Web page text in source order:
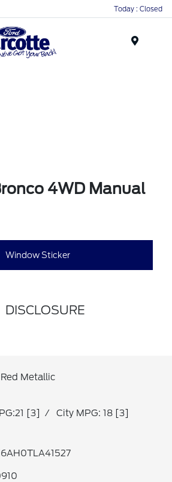
Today : Closed
4WD Manual
Window Sticker
DISCLOSURE
Metallic
[3] / City MPG: 18 [3]